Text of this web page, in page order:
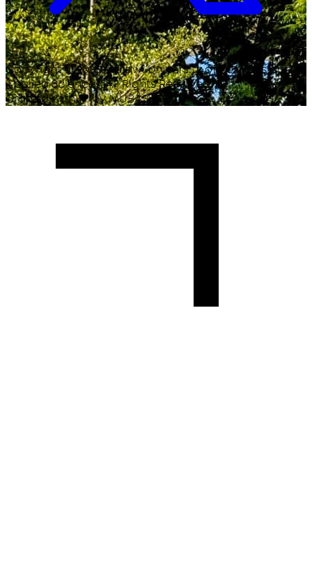
Copyright ©2026Malawi University of Business and
Applied Sciences. All Rights Reserved.
Crafted with♥by MUBAS ICT